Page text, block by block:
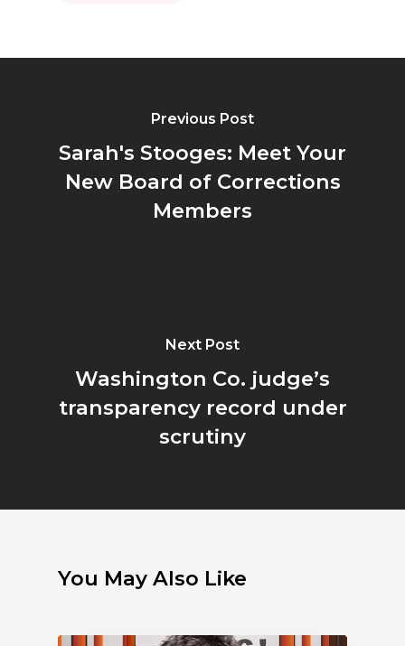
Previous Post
Sarah's Stooges: Meet Your
New Board of Corrections
Members
Next Post
Washington Co. judge’s
transparency record under
scrutiny
You May Also Like